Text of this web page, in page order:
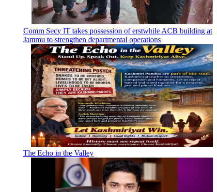
Comm Secy IT takes possession of erstwhile ACB building at
Jammu to strengthen departmental operations
The Echo in the Valley